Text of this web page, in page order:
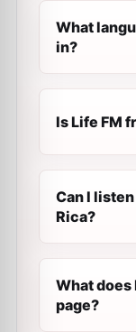
What
in?
Is Life FM
Can I
Rica?
What does
page?